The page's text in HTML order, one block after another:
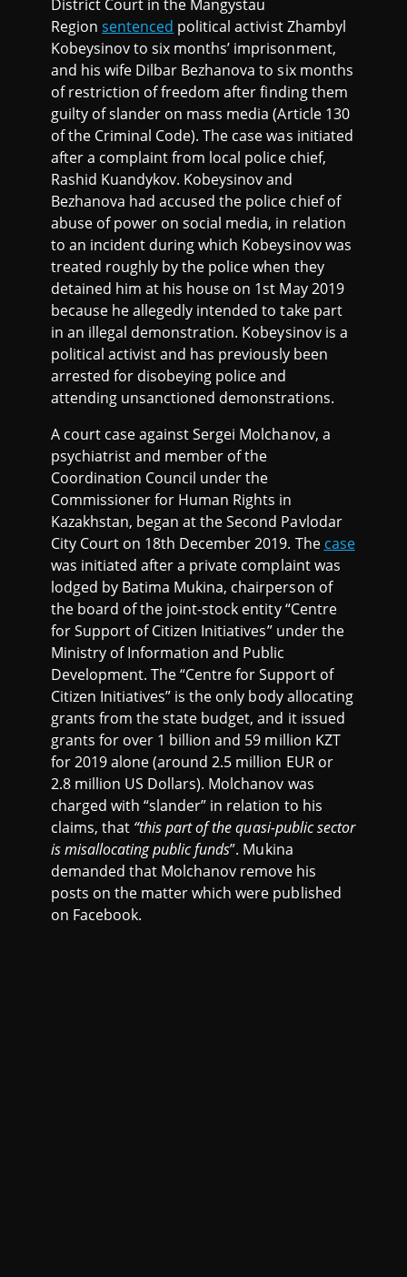
District Court in the Mangystau
Regionsentenced political activist Zhambyl
Kobeysinov to six months’ imprisonment,
and his wife Dilbar Bezhanova to six months
of restriction of freedom after finding them
guilty of slander on mass media (Article 130
of the Criminal Code). The case was initiated
after a complaint from local police chief,
Rashid Kuandykov. Kobeysinov and
Bezhanova had accused the police chief of
abuse of power on social media, in relation
to an incident during which Kobeysinov was
treated roughly by the police when they
detained him at his house on 1st May 2019
because he allegedly intended to take part
in an illegal demonstration. Kobeysinov is a
political activist and has previously been
arrested for disobeying police and
attending unsanctioned demonstrations.
A court case against Sergei Molchanov, a
psychiatrist and member of the
Coordination Council under the
Commissioner for Human Rights in
Kazakhstan, began at the Second Pavlodar
City Court on 18th December 2019. The case
was initiated after a private complaint was
lodged by Batima Mukina, chairperson of
the board of the joint-stock entity “Centre
for Support of Citizen Initiatives” under the
Ministry of Information and Public
Development. The “Centre for Support of
Citizen Initiatives” is the only body allocating
grants from the state budget, and it issued
grants for over 1 billion and 59 million KZT
for 2019 alone (around 2.5 million EUR or
2.8 million US Dollars). Molchanov was
charged with “slander” in relation to his
claims, that “this part of the quasi-public sector
is misallocating public funds”. Mukina
demanded that Molchanov remove his
posts on the matter which were published
on Facebook.